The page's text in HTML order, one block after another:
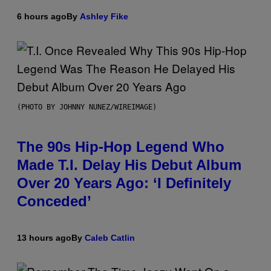
6 hours agoBy Ashley Fike
(PHOTO BY JOHNNY NUNEZ/WIREIMAGE)
The 90s Hip-Hop Legend Who
Made T.I. Delay His Debut Album
Over 20 Years Ago: ‘I Definitely
Conceded’
13 hours agoBy Caleb Catlin